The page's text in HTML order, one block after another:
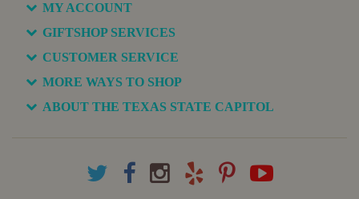
MY ACCOUNT
GIFTSHOP SERVICES
CUSTOMER SERVICE
MORE WAYS TO SHOP
ABOUT THE TEXAS STATE CAPITOL